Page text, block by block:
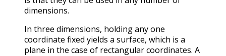
dimensions.
In three dimensions, holding any one
coordinate fixed yields a surface, which is a
plane in the case of rectangular coordinates. A